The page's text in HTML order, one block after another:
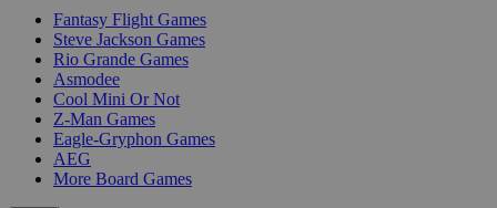
Fantasy Flight Games
Steve Jackson Games
Rio Grande Games
Asmodee
Cool Mini Or Not
Z-Man Games
Eagle-Gryphon Games
AEG
More Board Games